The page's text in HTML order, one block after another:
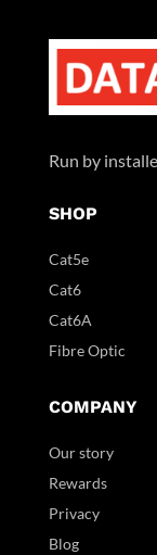
Run by
SHOP
Cat5e
Cat6
Cat6A
Fibre Optic
COMPANY
Our story
Rewards
Privacy
Blog